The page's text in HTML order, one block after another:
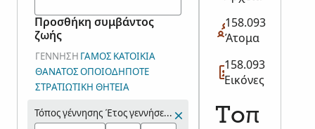
Προσθήκη συμβάντος
ζωής
ΓΈΝΝΗΣΗ ΓΆΜΟΣΚΑΤΟΙΚΊΑ
ΘΆΝΑΤΟΣΟΠΟΙΟΔΉΠΟΤΕ
ΣΤΡΑΤΙΩΤΙΚΉ ΘΗΤΕΊΑ
Τόπος γέννησης Έτος γεννήσεως (Εύρος)
158.093
Άτομα
158.093
Εικόνες
Τοπ